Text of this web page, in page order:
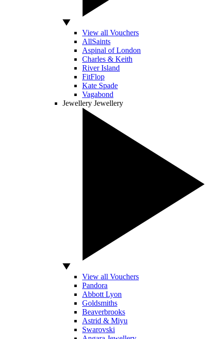
View all Vouchers
AllSaints
Aspinal of London
Charles & Keith
River Island
FitFlop
Kate Spade
Vagabond
Jewellery Jewellery
View all Vouchers
Pandora
Abbott Lyon
Goldsmiths
Beaverbrooks
Astrid & Miyu
Swarovski